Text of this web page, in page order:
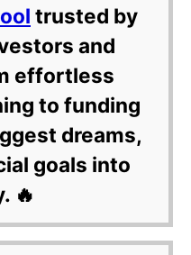
trusted by
and
effortless
to funding
dreams,
goals into
🔥